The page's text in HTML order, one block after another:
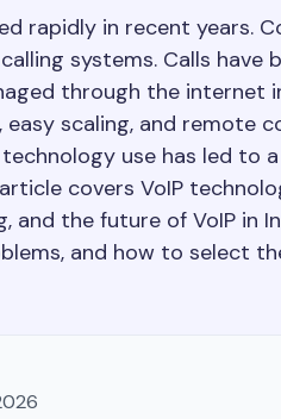
rapidly in recent years.
systems. Calls have
through the internet
scaling, and remote
use has led to
covers VoIP
and the future of VoIP in
and how to select